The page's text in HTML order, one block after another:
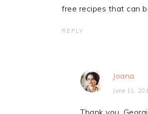
free recipes that can
REPLY
Joana
June 11,
Thank you,